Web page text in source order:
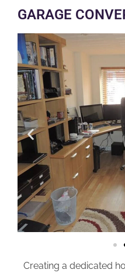
GARAGE
Creating a dedicated